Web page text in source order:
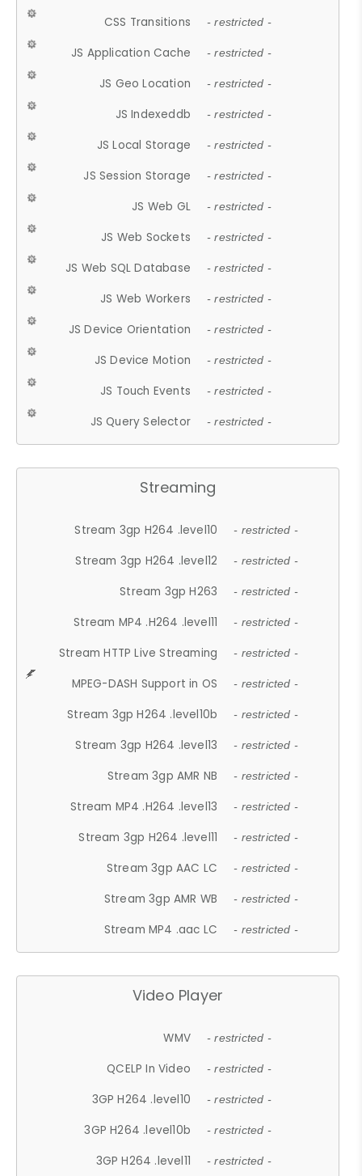
CSS Transitions - restricted -
JS Application Cache - restricted -
JS Geo Location - restricted -
JS Indexeddb - restricted -
JS Local Storage - restricted -
JS Session Storage - restricted -
JS Web GL - restricted -
JS Web Sockets - restricted -
JS Web SQL Database - restricted -
JS Web Workers - restricted -
JS Device Orientation - restricted -
JS Device Motion - restricted -
JS Touch Events - restricted -
JS Query Selector - restricted -
Streaming
Stream 3gp H264 .level10 - restricted -
Stream 3gp H264 .level12 - restricted -
Stream 3gp H263 - restricted -
Stream MP4 .H264 .level11 - restricted -
Stream HTTP Live Streaming - restricted -
MPEG-DASH Support in OS - restricted -
Stream 3gp H264 .level10b - restricted -
Stream 3gp H264 .level13 - restricted -
Stream 3gp AMR NB - restricted -
Stream MP4 .H264 .level13 - restricted -
Stream 3gp H264 .level11 - restricted -
Stream 3gp AAC LC - restricted -
Stream 3gp AMR WB - restricted -
Stream MP4 .aac LC - restricted -
Video Player
WMV - restricted -
QCELP In Video - restricted -
3GP H264 .level10 - restricted -
3GP H264 .level10b - restricted -
3GP H264 .level11 - restricted -